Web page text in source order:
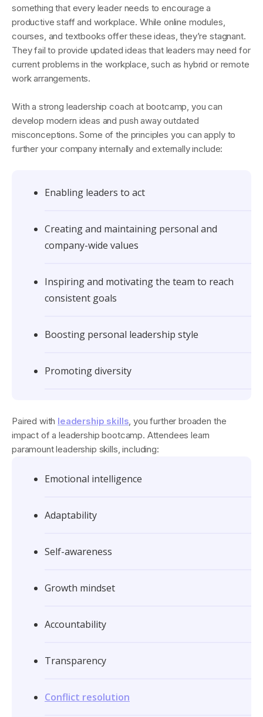
something that every leader needs to encourage a
productive staff and workplace. While online modules,
courses, and textbooks offer these ideas, they’re stagnant.
They fail to provide updated ideas that leaders may need for
current problems in the workplace, such as hybrid or remote
work arrangements.
With a strong leadership coach at bootcamp, you can
develop modern ideas and push away outdated
misconceptions. Some of the principles you can apply to
further your company internally and externally include:
Enabling leaders to act
Creating and maintaining personal and
company-wide values
Inspiring and motivating the team to reach
consistent goals
Boosting personal leadership style
Promoting diversity
Paired with leadership skills, you further broaden the
impact of a leadership bootcamp. Attendees learn
paramount leadership skills, including:
Emotional intelligence
Adaptability
Self-awareness
Growth mindset
Accountability
Transparency
Conflict resolution